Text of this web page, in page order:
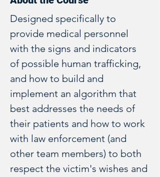
Designed specifically to
provide medical personnel
with the signs and indicators
of possible human trafficking,
and how to build and
implement an algorithm that
best addresses the needs of
their patients and how to work
with law enforcement (and
other team members) to both
respect the victim's wishes and